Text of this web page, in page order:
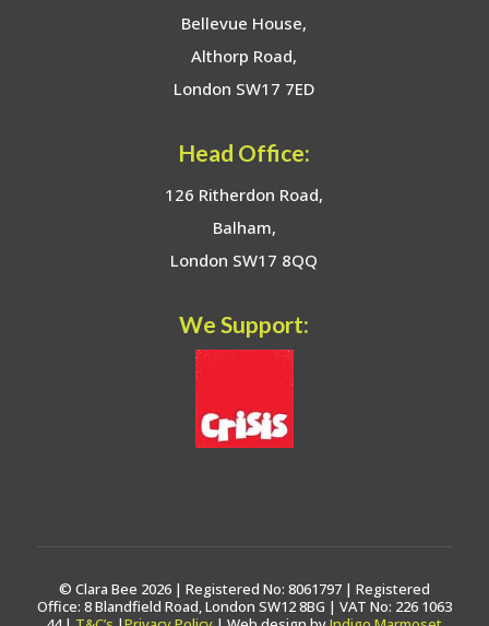
Bellevue House,
Althorp Road,
London SW17 7ED
Head Office:
126 Ritherdon Road,
Balham,
London SW17 8QQ
We Support:
© Clara Bee 2026 | Registered No: 8061797 | Registered
Office: 8 Blandfield Road, London SW12 8BG | VAT No: 226 1063